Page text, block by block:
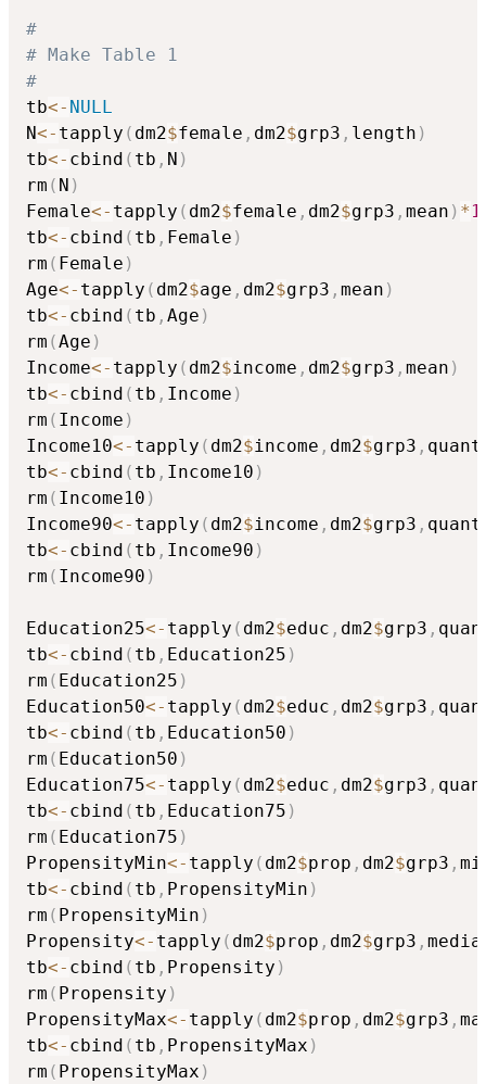
#
# Make Table 1
#
tb<- NULL
N<- tapply ( dm2$female , dm2$grp3 , length )
tb<- cbind ( tb , N )
rm ( N )
Female<- tapply ( dm2$female , dm2$grp3 , mean ) *
tb<- cbind ( tb , Female )
rm ( Female )
Age<- tapply ( dm2$age , dm2$grp3 , mean )
tb<- cbind ( tb , Age )
rm (Age )
Income<- tapply ( dm2$income , dm2$grp3 , mean )
tb<- cbind ( tb , Income )
rm ( Income )
Income10<- tapply ( dm2$income , dm2$grp3 ,
tb<- cbind ( tb , Income10 )
rm ( Income10 )
Income90<- tapply ( dm2$income , dm2$grp3 ,
tb<- cbind ( tb , Income90 )
rm ( Income90 )
Education25<- tapply ( dm2$educ , dm2$grp3 ,
tb<- cbind ( tb , Education25 )
rm ( Education25 )
Education50<- tapply ( dm2$educ , dm2$grp3 ,
tb<- cbind ( tb , Education50 )
rm ( Education50 )
Education75<- tapply ( dm2$educ , dm2$grp3 ,
tb<- cbind ( tb , Education75 )
rm ( Education75 )
PropensityMin<- tapply ( dm2$prop , dm2$grp3 ,
tb<- cbind ( tb , PropensityMin )
rm ( PropensityMin )
Propensity<- tapply ( dm2$prop , dm2$grp3 ,
tb<- cbind ( tb , Propensity )
rm ( Propensity )
PropensityMax<- tapply ( dm2$prop , dm2$grp3 ,
tb<- cbind ( tb , PropensityMax )
rm ( PropensityMax )